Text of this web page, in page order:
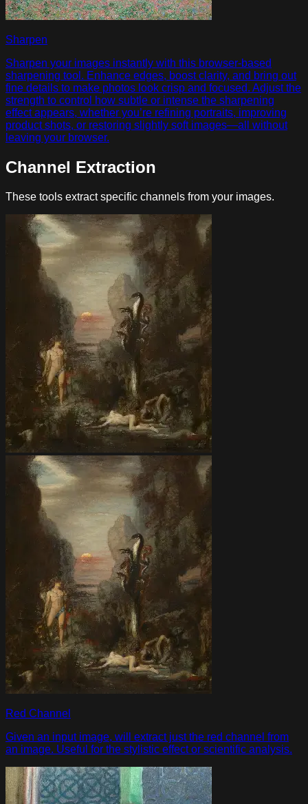
Sharpen
Sharpen your images instantly with this browser-based
sharpening tool. Enhance edges, boost clarity, and bring out
fine details to make photos look crisp and focused. Adjust the
strength to control how subtle or intense the sharpening
effect appears, whether you’re refining portraits, improving
product shots, or restoring slightly soft images—all without
leaving your browser.
Channel Extraction
These tools extract specific channels from your images.
Red Channel
Given an input image, will extract just the red channel from
an image. Useful for the stylistic effect or scientific analysis.